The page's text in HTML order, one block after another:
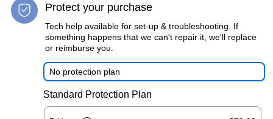
Protect your purchase
Tech help available for set-up & troubleshooting. If
something happens that we can't repair it, we'll replace
or reimburse you.
No protection plan
Standard Protection Plan